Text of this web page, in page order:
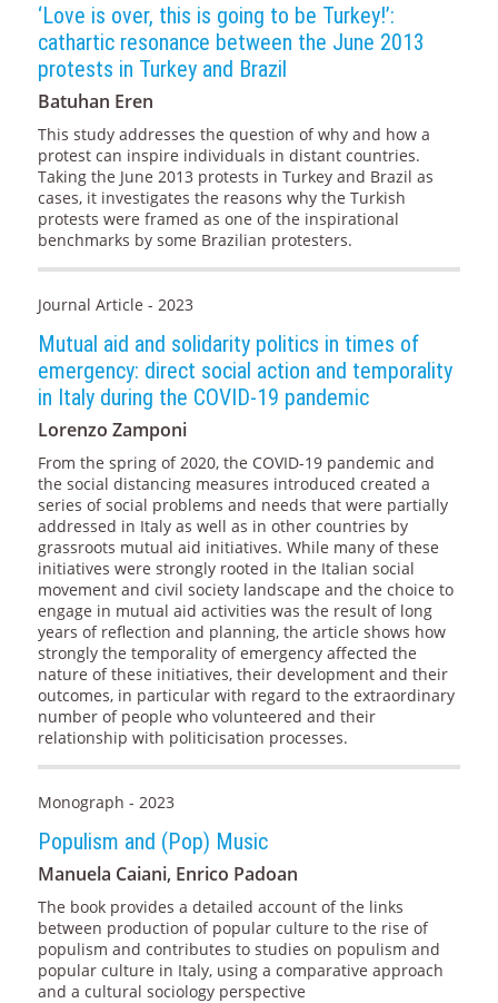
‘Love is over, this is going to be Turkey!’:
cathartic resonance between the June 2013
protests in Turkey and Brazil
Batuhan Eren
This study addresses the question of why and how a
protest can inspire individuals in distant countries.
Taking the June 2013 protests in Turkey and Brazil as
cases, it investigates the reasons why the Turkish
protests were framed as one of the inspirational
benchmarks by some Brazilian protesters.
Journal Article - 2023
Mutual aid and solidarity politics in times of
emergency: direct social action and temporality
in Italy during the COVID-19 pandemic
Lorenzo Zamponi
From the spring of 2020, the COVID-19 pandemic and
the social distancing measures introduced created a
series of social problems and needs that were partially
addressed in Italy as well as in other countries by
grassroots mutual aid initiatives. While many of these
initiatives were strongly rooted in the Italian social
movement and civil society landscape and the choice to
engage in mutual aid activities was the result of long
years of reflection and planning, the article shows how
strongly the temporality of emergency affected the
nature of these initiatives, their development and their
outcomes, in particular with regard to the extraordinary
number of people who volunteered and their
relationship with politicisation processes.
Monograph - 2023
Populism and (Pop) Music
Manuela Caiani, Enrico Padoan
The book provides a detailed account of the links
between production of popular culture to the rise of
populism and contributes to studies on populism and
popular culture in Italy, using a comparative approach
and a cultural sociology perspective